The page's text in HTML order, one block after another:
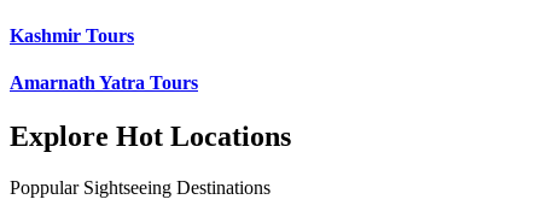
Kashmir Tours
Amarnath Yatra Tours
Explore Hot Locations
Poppular Sightseeing Destinations